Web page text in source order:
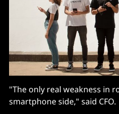
"The only real weakness in
smartphone side," said CFO.